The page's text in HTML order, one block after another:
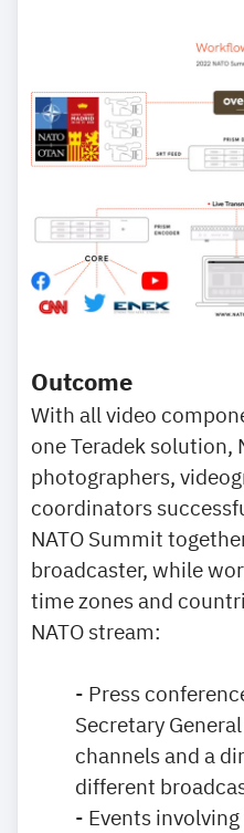
Outcome
With all video
one Teradek solution,
photographers,
coordinators
NATO Summit
broadcaster, while
time zones and
NATO stream:
- Press
Secretary
channels and a
different
- Events